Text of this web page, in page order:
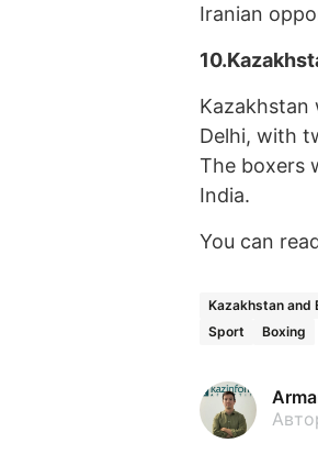
Iranian
10.
Kazakhstan
Delhi, with
The boxers
India.
You can
Kazakhstan and
Sport
Boxing